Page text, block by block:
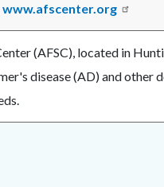
www.afscenter.org
(AFSC), located in
disease (AD) and